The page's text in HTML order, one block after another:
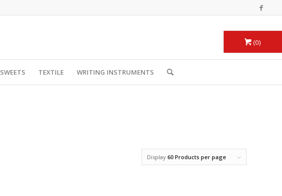
0
SWEETS TEXTILE WRITING INSTRUMENTS
Display 60 Products per page